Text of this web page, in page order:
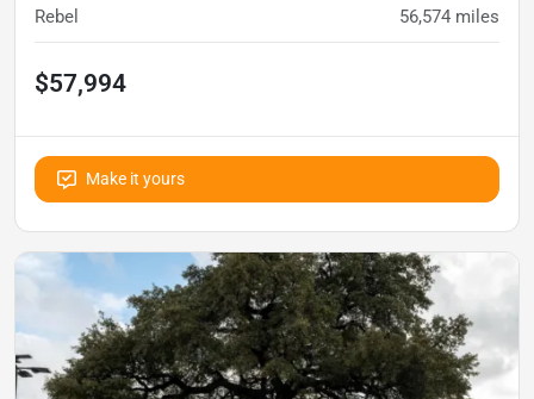
Rebel 56,574 miles
$57,994
Make it yours